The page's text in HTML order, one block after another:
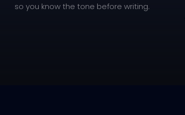
so you know the tone before writing.